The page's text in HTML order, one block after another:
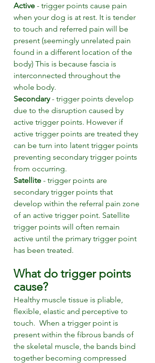
Active - trigger points cause pain
when your dog is at rest. It is tender
to touch and referred pain will be
present (seemingly unrelated pain
found in a different location of the
body) This is because fascia is
interconnected throughout the
whole body.
Secondary - trigger points develop
due to the disruption caused by
active trigger points. However if
active trigger points are treated they
can be turn into latent trigger points
preventing secondary trigger points
from occurring.
Satellite - trigger points are
secondary trigger points that
develop within the referral pain zone
of an active trigger point. Satellite
trigger points will often remain
active until the primary trigger point
has been treated.
What do trigger points
cause?
Healthy muscle tissue is pliable,
flexible, elastic and perceptive to
touch.  When a trigger point is
present within the fibrous bands of
the skeletal muscle, the bands bind
together becoming compressed